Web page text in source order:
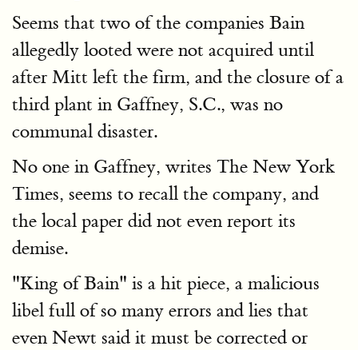
Seems that two of the companies Bain
allegedly looted were not acquired until
after Mitt left the firm, and the closure of a
third plant in Gaffney, S.C., was no
communal disaster.
No one in Gaffney, writes The New York
Times, seems to recall the company, and
the local paper did not even report its
demise.
"King of Bain" is a hit piece, a malicious
libel full of so many errors and lies that
even Newt said it must be corrected or